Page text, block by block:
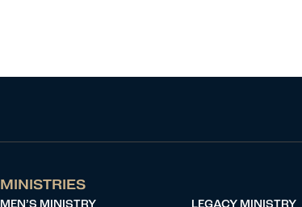
MINISTRIES